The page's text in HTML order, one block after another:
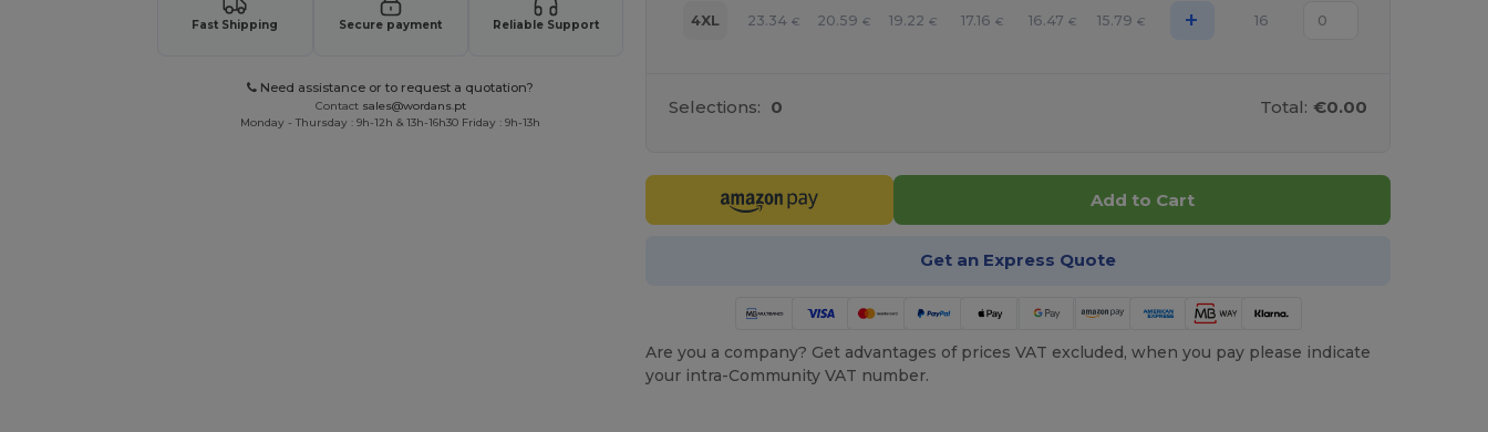
Fast Shipping Secure payment Reliable Support
Need assistance or to request a quotation?
Contact sales@wordans.pt
Monday - Thursday : 9h-12h & 13h-16h30 Friday : 9h-13h
4XL 23.34 € 20.59 € 19.22 € 17.16 € 16.47 € 15.79 € + 16
Selections: 0 Total: €0.00
Add to Cart
Get an Express Quote
Are you a company? Get advantages of prices VAT excluded, when you pay please indicate
your intra-Community VAT number.